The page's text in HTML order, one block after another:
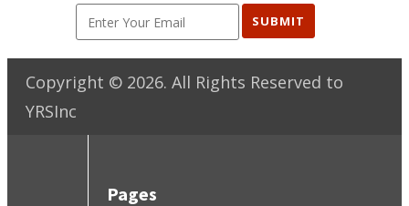
SUBMIT
Copyright © 2026. All Rights Reserved to
YRSInc
Pages